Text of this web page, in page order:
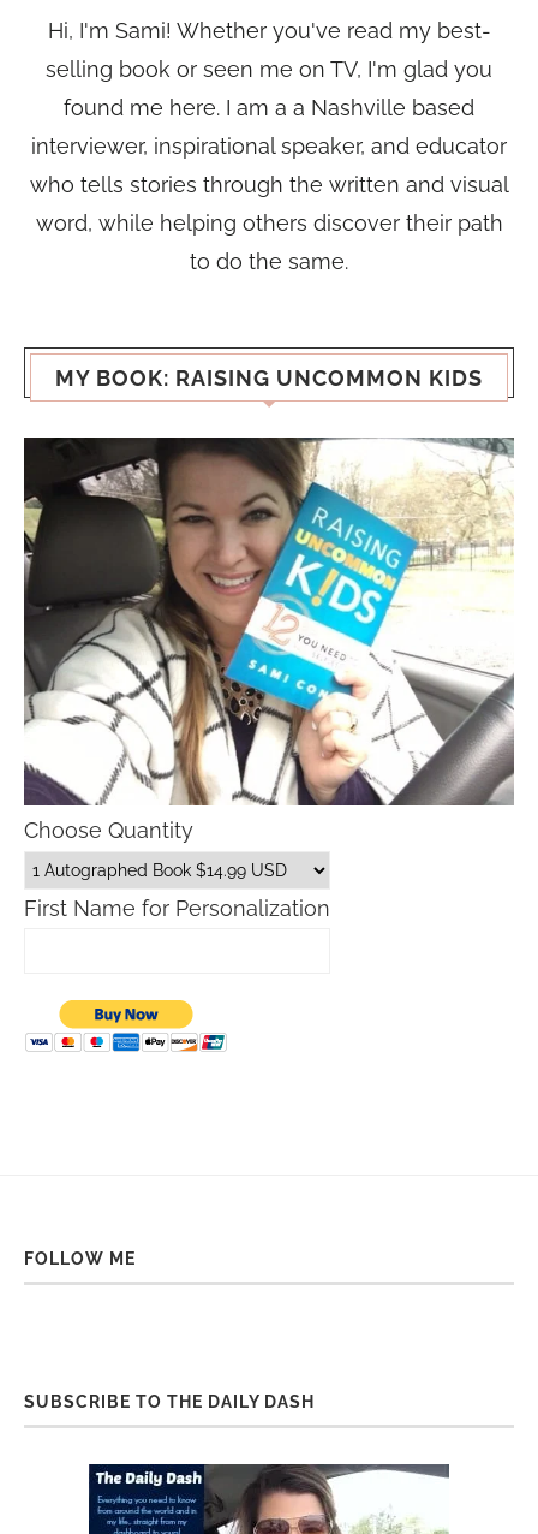
Hi, I'm Sami! Whether you've read my best-
selling book or seen me on TV, I'm glad you
found me here. I am a a Nashville based
interviewer, inspirational speaker, and educator
who tells stories through the written and visual
word, while helping others discover their path
to do the same.
MY BOOK: RAISING UNCOMMON KIDS
Choose Quantity
First Name for Personalization
FOLLOW ME
SUBSCRIBE TO THE DAILY DASH